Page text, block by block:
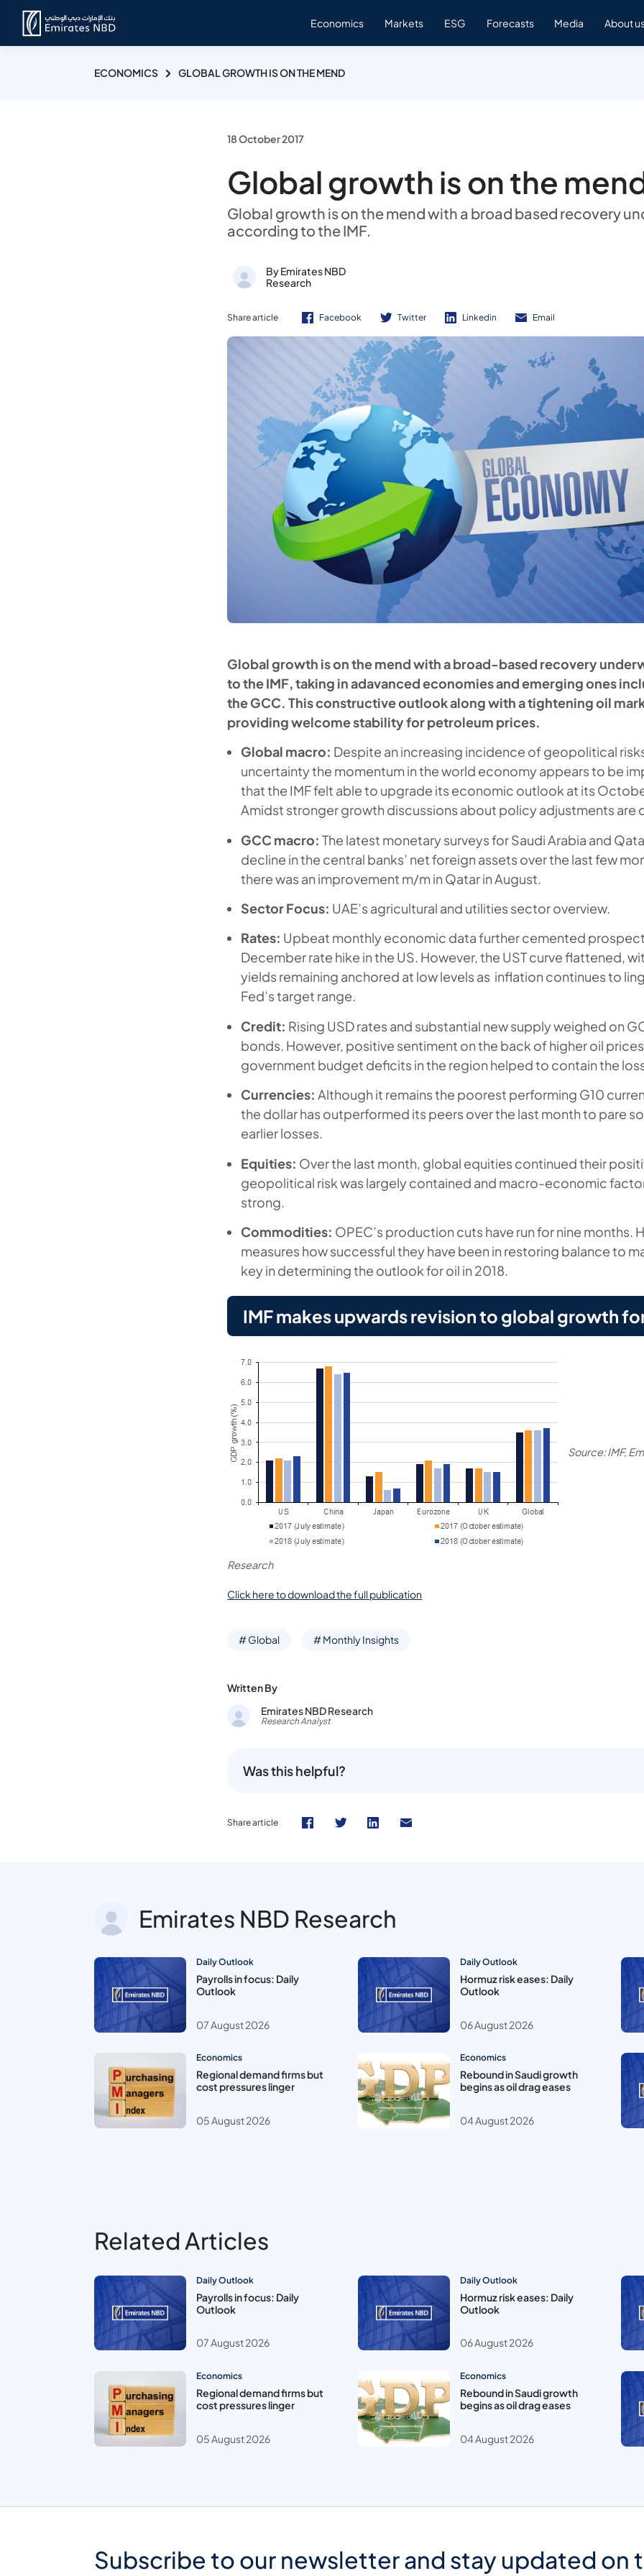
Economics Markets ESG Forecasts Media About
ECONOMICS GLOBAL GROWTH IS ON THE MEND
18 October 2017
Global growth is on the
Global growth is on the mend with a broad based recovery
according to the IMF.
By Emirates NBD
Research
Share article Facebook Twitter Linkedin Email
Global growth is on the mend with a broad-based recovery
to the IMF, taking in adavanced economies and emerging ones
the GCC. This constructive outlook along with a tightening oil
providing welcome stability for petroleum prices.
Global macro: Despite an increasing incidence of geopolitical
uncertainty the momentum in the world economy appears to be
that the IMF felt able to upgrade its economic outlook at its
Amidst stronger growth discussions about policy adjustments are
GCC macro: The latest monetary surveys for Saudi Arabia and
decline in the central banks’ net foreign assets over the last few
there was an improvement m/m in Qatar in August.
Sector Focus: UAE’s agricultural and utilities sector overview.
Rates: Upbeat monthly economic data further cemented
December rate hike in the US. However, the UST curve flattened,
yields remaining anchored at low levels as inflation continues to
Fed’s target range.
Credit: Rising USD rates and substantial new supply weighed on
bonds. However, positive sentiment on the back of higher oil
government budget deficits in the region helped to contain the
Currencies: Although it remains the poorest performing G10
the dollar has outperformed its peers over the last month to pare
earlier losses.
Equities: Over the last month, global equities continued their
geopolitical risk was largely contained and macro-economic
strong.
Commodities: OPEC’s production cuts have run for nine months.
measures how successful they have been in restoring balance to
key in determining the outlook for oil in 2018.
IMF makes upwards revision to global growth
Source: IMF,
Research
Click here to download the full publication
# Global # Monthly Insights
Written By
Emirates NBD Research
Research Analyst
Was this helpful?
Share article
Emirates NBD Research
Daily Outlook
Payrolls in focus: Daily
Outlook
07 August 2026
Daily Outlook
Hormuz risk eases: Daily
Outlook
06 August 2026
Economics
Regional demand firms but
cost pressures linger
05 August 2026
Economics
Rebound in Saudi growth
begins as oil drag eases
04 August 2026
Related Articles
Daily Outlook
Payrolls in focus: Daily
Outlook
07 August 2026
Daily Outlook
Hormuz risk eases: Daily
Outlook
06 August 2026
Economics
Regional demand firms but
cost pressures linger
05 August 2026
Economics
Rebound in Saudi growth
begins as oil drag eases
04 August 2026
Subscribe to our newsletter and stay updated on